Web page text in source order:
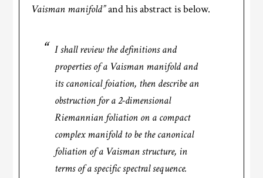
Vaisman manifold”and his abstract is below.
I shall review the definitions and
properties of a Vaisman manifold and
its canonical foiation, then describe an
obstruction for a 2-dimensional
Riemannian foliation on a compact
complex manifold to be the canonical
foliation of a Vaisman structure, in
terms of a specific spectral sequence.